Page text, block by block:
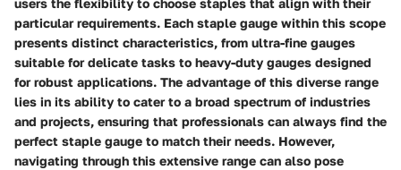
users the flexibility to choose staples that align with their
particular requirements. Each staple gauge within this scope
presents distinct characteristics, from ultra-fine gauges
suitable for delicate tasks to heavy-duty gauges designed
for robust applications. The advantage of this diverse range
lies in its ability to cater to a broad spectrum of industries
and projects, ensuring that professionals can always find the
perfect staple gauge to match their needs. However,
navigating through this extensive range can also pose